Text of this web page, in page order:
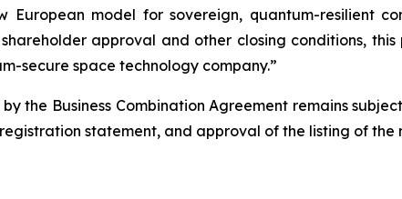
model for sovereign, quantum-resilient
approval and other closing conditions,
secure space technology company.”
the Business Combination Agreement remains
statement, and approval of the listing of the